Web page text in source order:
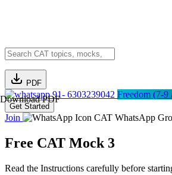
PDF
Download PDF91- 6303239042 Freedom (7-9
Get Started
Join CAT WhatsApp
Free CAT Mock 3
Read the Instructions carefully before